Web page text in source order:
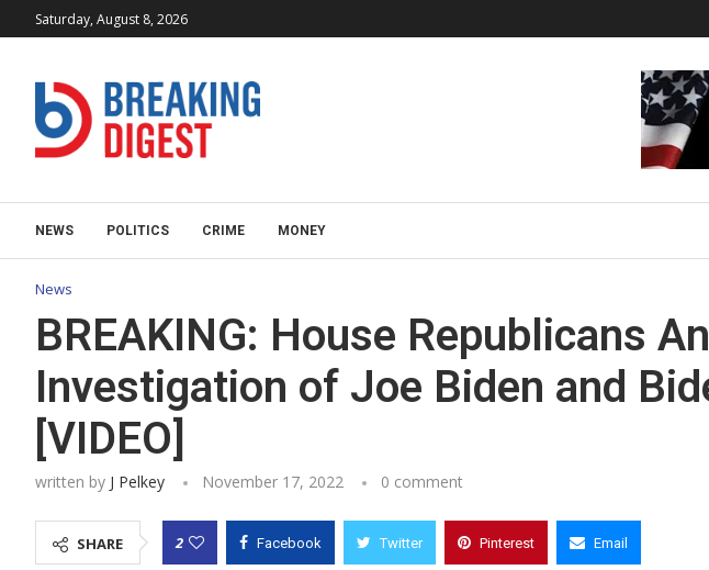
Saturday, August 8, 2026
NEWS POLITICS CRIME MONEY
News
BREAKING: House Republicans
Investigation of Joe Biden and
[VIDEO]
written by J Pelkey November 17, 2022 0 comment
SHARE 2 Facebook Twitter Pinterest Email